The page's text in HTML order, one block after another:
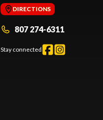
DIRECTIONS
807 274-6311
Stay connected